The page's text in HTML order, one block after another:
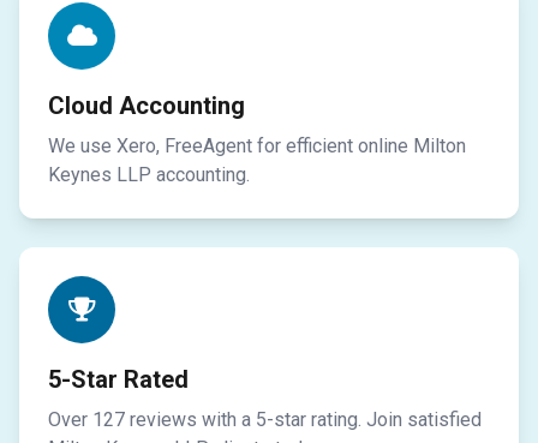
Cloud Accounting
We use Xero, FreeAgent for efficient online Milton
Keynes LLP accounting.
5-Star Rated
Over 127 reviews with a 5-star rating. Join satisfied